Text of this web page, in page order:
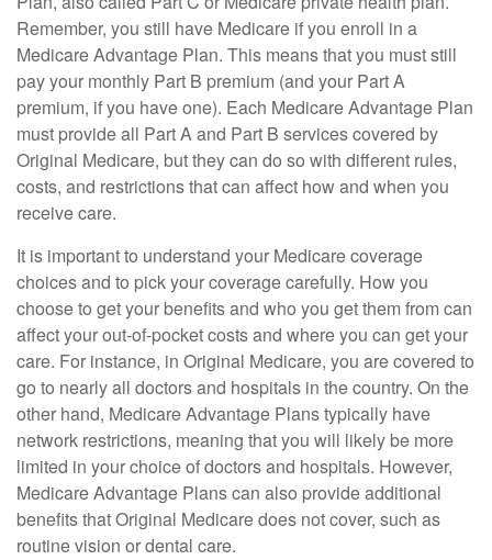
Remember, you still have Medicare if you enroll in a
Medicare Advantage Plan. This means that you must still
pay your monthly Part B premium (and your Part A
premium, if you have one). Each Medicare Advantage Plan
must provide all Part A and Part B services covered by
Original Medicare, but they can do so with different rules,
costs, and restrictions that can affect how and when you
receive care.
It is important to understand your Medicare coverage
choices and to pick your coverage carefully. How you
choose to get your benefits and who you get them from can
affect your out-of-pocket costs and where you can get your
care. For instance, in Original Medicare, you are covered to
go to nearly all doctors and hospitals in the country. On the
other hand, Medicare Advantage Plans typically have
network restrictions, meaning that you will likely be more
limited in your choice of doctors and hospitals. However,
Medicare Advantage Plans can also provide additional
benefits that Original Medicare does not cover, such as
routine vision or dental care.